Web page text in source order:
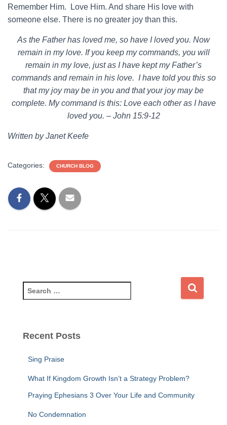
Remember Him. Love Him. And share His love with
someone else. There is no greater joy than this.
As the Father has loved me, so have I loved you. Now
remain in my love. If you keep my commands, you will
remain in my love, just as I have kept my Father’s
commands and remain in his love. I have told you this so
that my joy may be in you and that your joy may be
complete. My command is this: Love each other as I have
loved you. – John 15:9-12
Written by Janet Keefe
Categories: CHURCH BLOG
e
c
Recent Posts
Sing Praise
What If Kingdom Growth Isn’t a Strategy Problem?
Praying Ephesians 3 Over Your Life and Community
No Condemnation